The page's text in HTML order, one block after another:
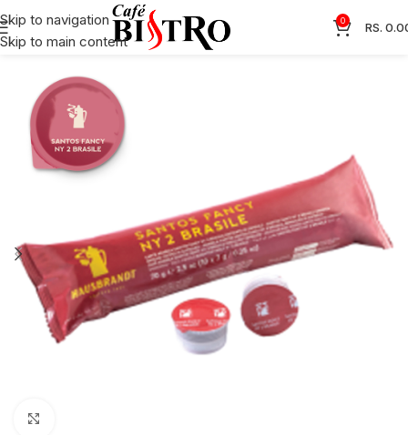
Skip to navigation
Skip to main content
0 RS.